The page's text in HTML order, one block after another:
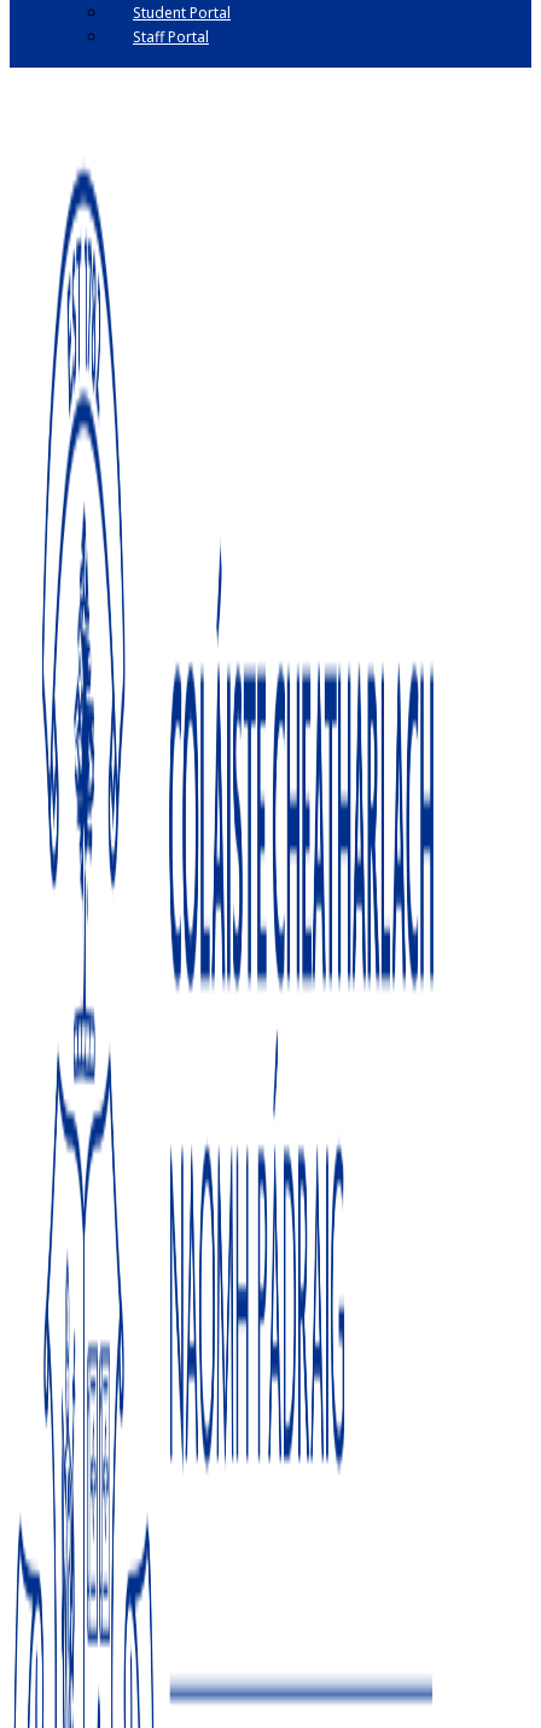
Student Portal
Staff Portal